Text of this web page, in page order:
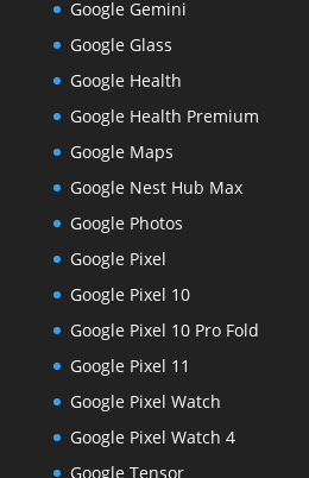
Google Gemini
Google Glass
Google Health
Google Health Premium
Google Maps
Google Nest Hub Max
Google Photos
Google Pixel
Google Pixel 10
Google Pixel 10 Pro Fold
Google Pixel 11
Google Pixel Watch
Google Pixel Watch 4
Google Tensor